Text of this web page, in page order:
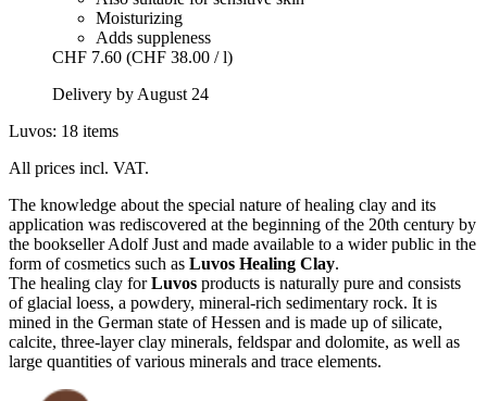
Moisturizing
Adds suppleness
CHF 7.60 (CHF 38.00 / l)
Delivery by August 24
Luvos: 18 items
All prices incl. VAT.
The knowledge about the special nature of healing clay and its
application was rediscovered at the beginning of the 20th century by
the bookseller Adolf Just and made available to a wider public in the
form of cosmetics such as Luvos Healing Clay.
The healing clay forLuvos products is naturally pure and consists
of glacial loess, a powdery, mineral-rich sedimentary rock. It is
mined in the German state of Hessen and is made up of silicate,
calcite, three-layer clay minerals, feldspar and dolomite, as well as
large quantities of various minerals and trace elements.